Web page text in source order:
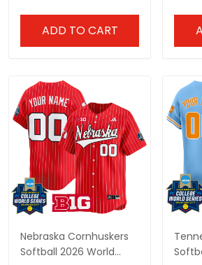
ADD TO CART
Nebraska Cornhuskers
Softball 2026 World